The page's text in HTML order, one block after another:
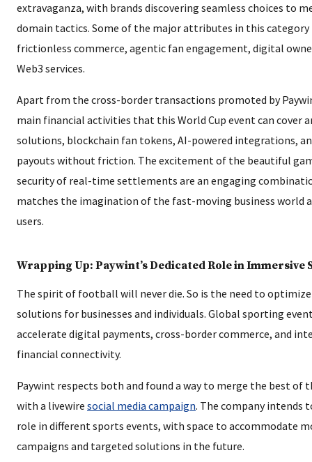
extravaganza, with brands discovering seamless choices to
domain tactics. Some of the major attributes in this category
frictionless commerce, agentic fan engagement, digital
Web3 services.
Apart from the cross-border transactions promoted by
main financial activities that this World Cup event can cover
solutions, blockchain fan tokens, AI-powered integrations,
payouts without friction. The excitement of the beautiful
security of real-time settlements are an engaging
matches the imagination of the fast-moving business world
users.
Wrapping Up: Paywint’s Dedicated Role in Immersive
The spirit of football will never die. So is the need to
solutions for businesses and individuals. Global sporting
accelerate digital payments, cross-border commerce, and
financial connectivity.
Paywint respects both and found a way to merge the best of
with a livewire social media campaign. The company intends
role in different sports events, with space to accommodate
campaigns and targeted solutions in the future.